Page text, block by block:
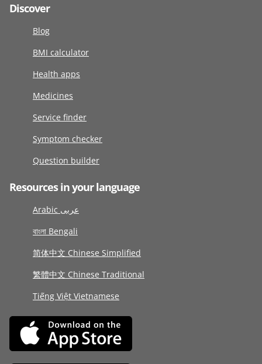
Discover
Blog
BMI calculator
Health apps
Medicines
Service finder
Symptom checker
Question builder
Resources in your language
Arabic عربى
বাংলা Bengali
简体中文 Chinese Simplified
繁體中文 Chinese Traditional
Tiếng Việt Vietnamese